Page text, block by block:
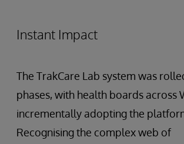
Instant Impact
The TrakCare Lab system was
phases, with health boards across
incrementally adopting the
Recognising the complex web of